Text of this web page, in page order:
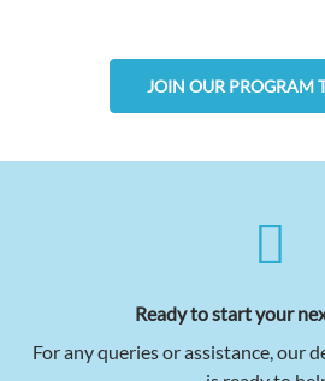
JOIN OUR PROGRAM
Ready to start your
For any queries or assistance, our